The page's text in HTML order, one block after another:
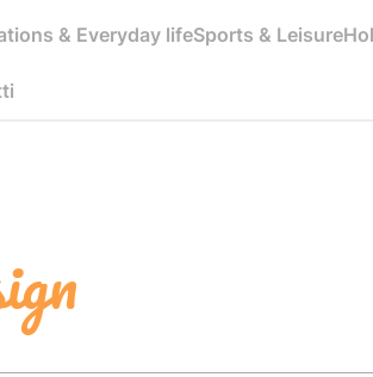
& Everyday lifeSports & Leisure